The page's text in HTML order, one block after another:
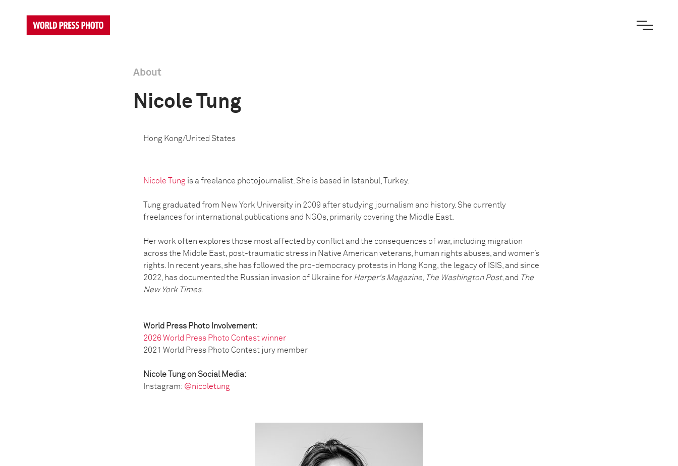
About
Nicole Tung
Hong Kong/United States
Nicole Tung is a freelance photojournalist. She is based in Istanbul, Turkey.
Tung graduated from New York University in 2009 after studying journalism and history. She currently
freelances for international publications and NGOs, primarily covering the Middle East.
Her work often explores those most affected by conflict and the consequences of war, including migration
across the Middle East, post-traumatic stress in Native American veterans, human rights abuses, and women’s
rights. In recent years, she has followed the pro-democracy protests in Hong Kong, the legacy of ISIS, and since
2022, has documented the Russian invasion of Ukraine for Harper's Magazine, The Washington Post, and The
New York Times.
World Press Photo Involvement:
2026 World Press Photo Contest winner
2021 World Press Photo Contest jury member
Nicole Tung on Social Media:
Instagram: @nicoletung